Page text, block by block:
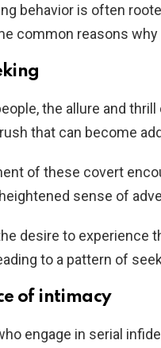
behavior is often
common reasons
the allure and
that can become
of these covert
sense of
desire to experience
to a pattern of
of intimacy
engage in serial